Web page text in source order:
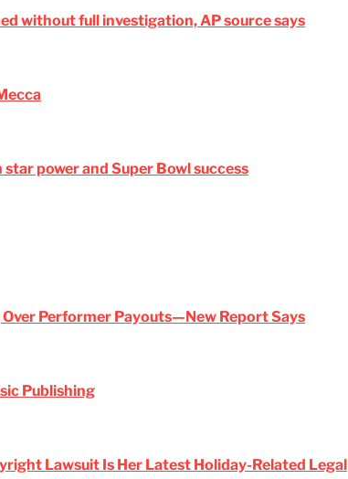
without full investigation, AP source says
star power and Super Bowl success
Over Performer Payouts—New Report Says
Publishing
Lawsuit Is Her Latest Holiday-Related Legal